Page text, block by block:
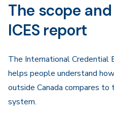
The scope
ICES report
The International Credential
helps people understand
outside Canada compares to
system.